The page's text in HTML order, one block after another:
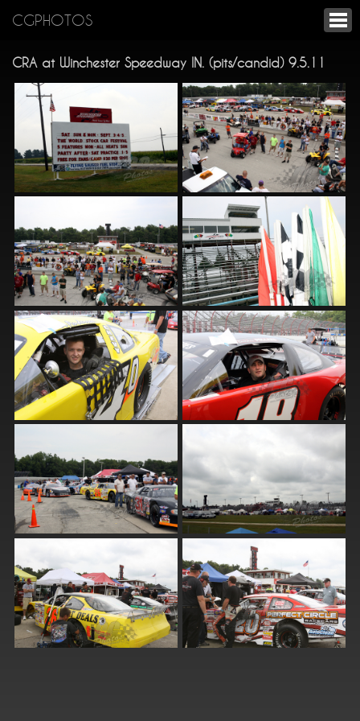
CGPHOTOS
CRA at Winchester Speedway IN. (pits/candid) 9.5.11